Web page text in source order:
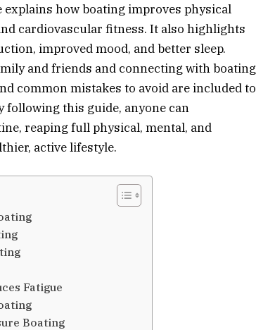
how boating improves physical
cardiovascular fitness. It also highlights
improved mood, and better sleep.
and friends and connecting with boating
common mistakes to avoid are included to
following this guide, anyone can
reaping full physical, mental, and
active lifestyle.
Fatigue
Boating